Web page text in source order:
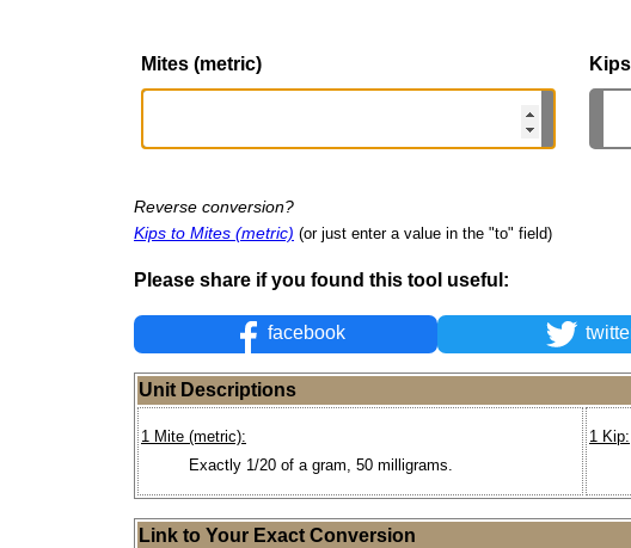
Mites (metric)
Reverse conversion?
Kips to Mites (metric) (or just enter a value in the "to" field)
Please share if you found this tool useful:
facebook
Unit Descriptions
1 Mite (metric):
Exactly 1/20 of a gram, 50 milligrams.
1 Kip:
Link to Your Exact Conversion